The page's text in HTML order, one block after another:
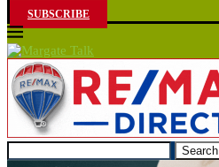
SUBSCRIBE
Search